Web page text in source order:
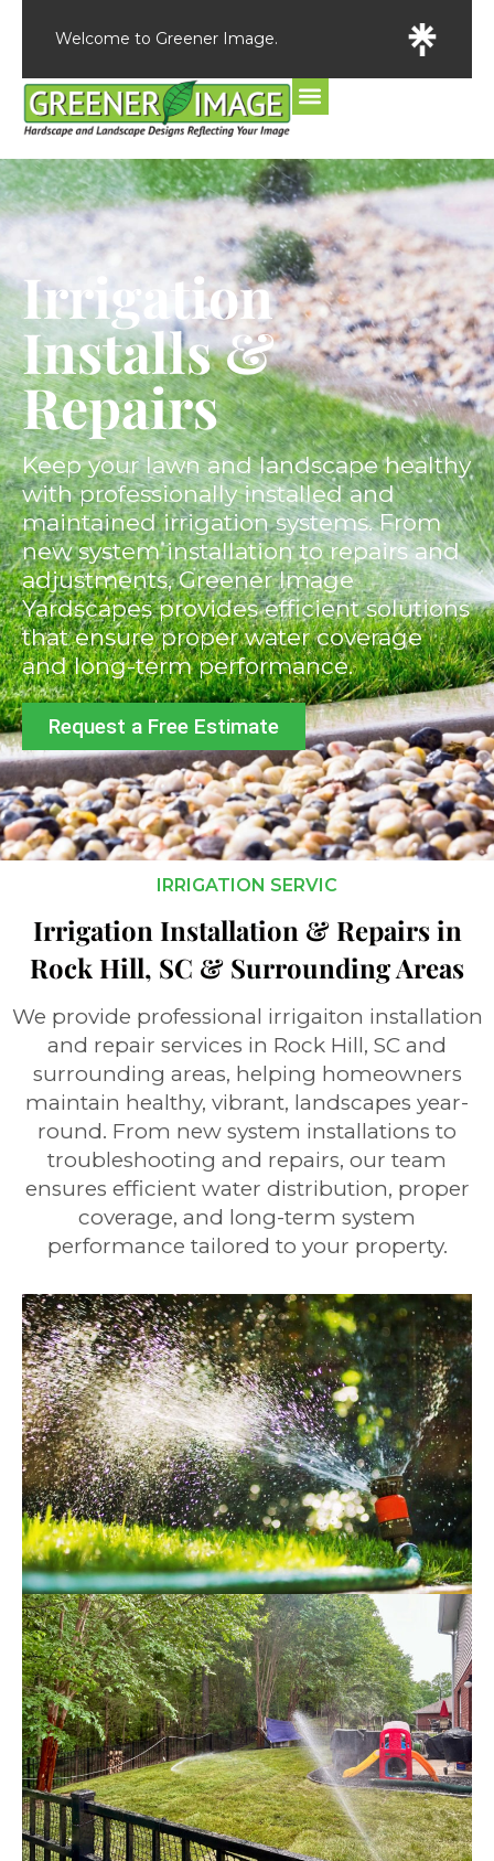
Welcome to Greener Image.
Irrigation
Installs &
Repairs
Keep your lawn and landscape healthy
with professionally installed and
maintained irrigation systems. From
new system installation to repairs and
adjustments, Greener Image
Yardscapes provides efficient solutions
that ensure proper water coverage
and long-term performance.
Request a Free Estimate
IRRIGATION SERVIC
Irrigation Installation & Repairs in
Rock Hill, SC & Surrounding Areas
We provide professional irrigaiton installation
and repair services in Rock Hill, SC and
surrounding areas, helping homeowners
maintain healthy, vibrant, landscapes year-
round. From new system installations to
troubleshooting and repairs, our team
ensures efficient water distribution, proper
coverage, and long-term system
performance tailored to your property.